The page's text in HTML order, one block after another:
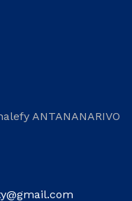
ANTANANARIVO